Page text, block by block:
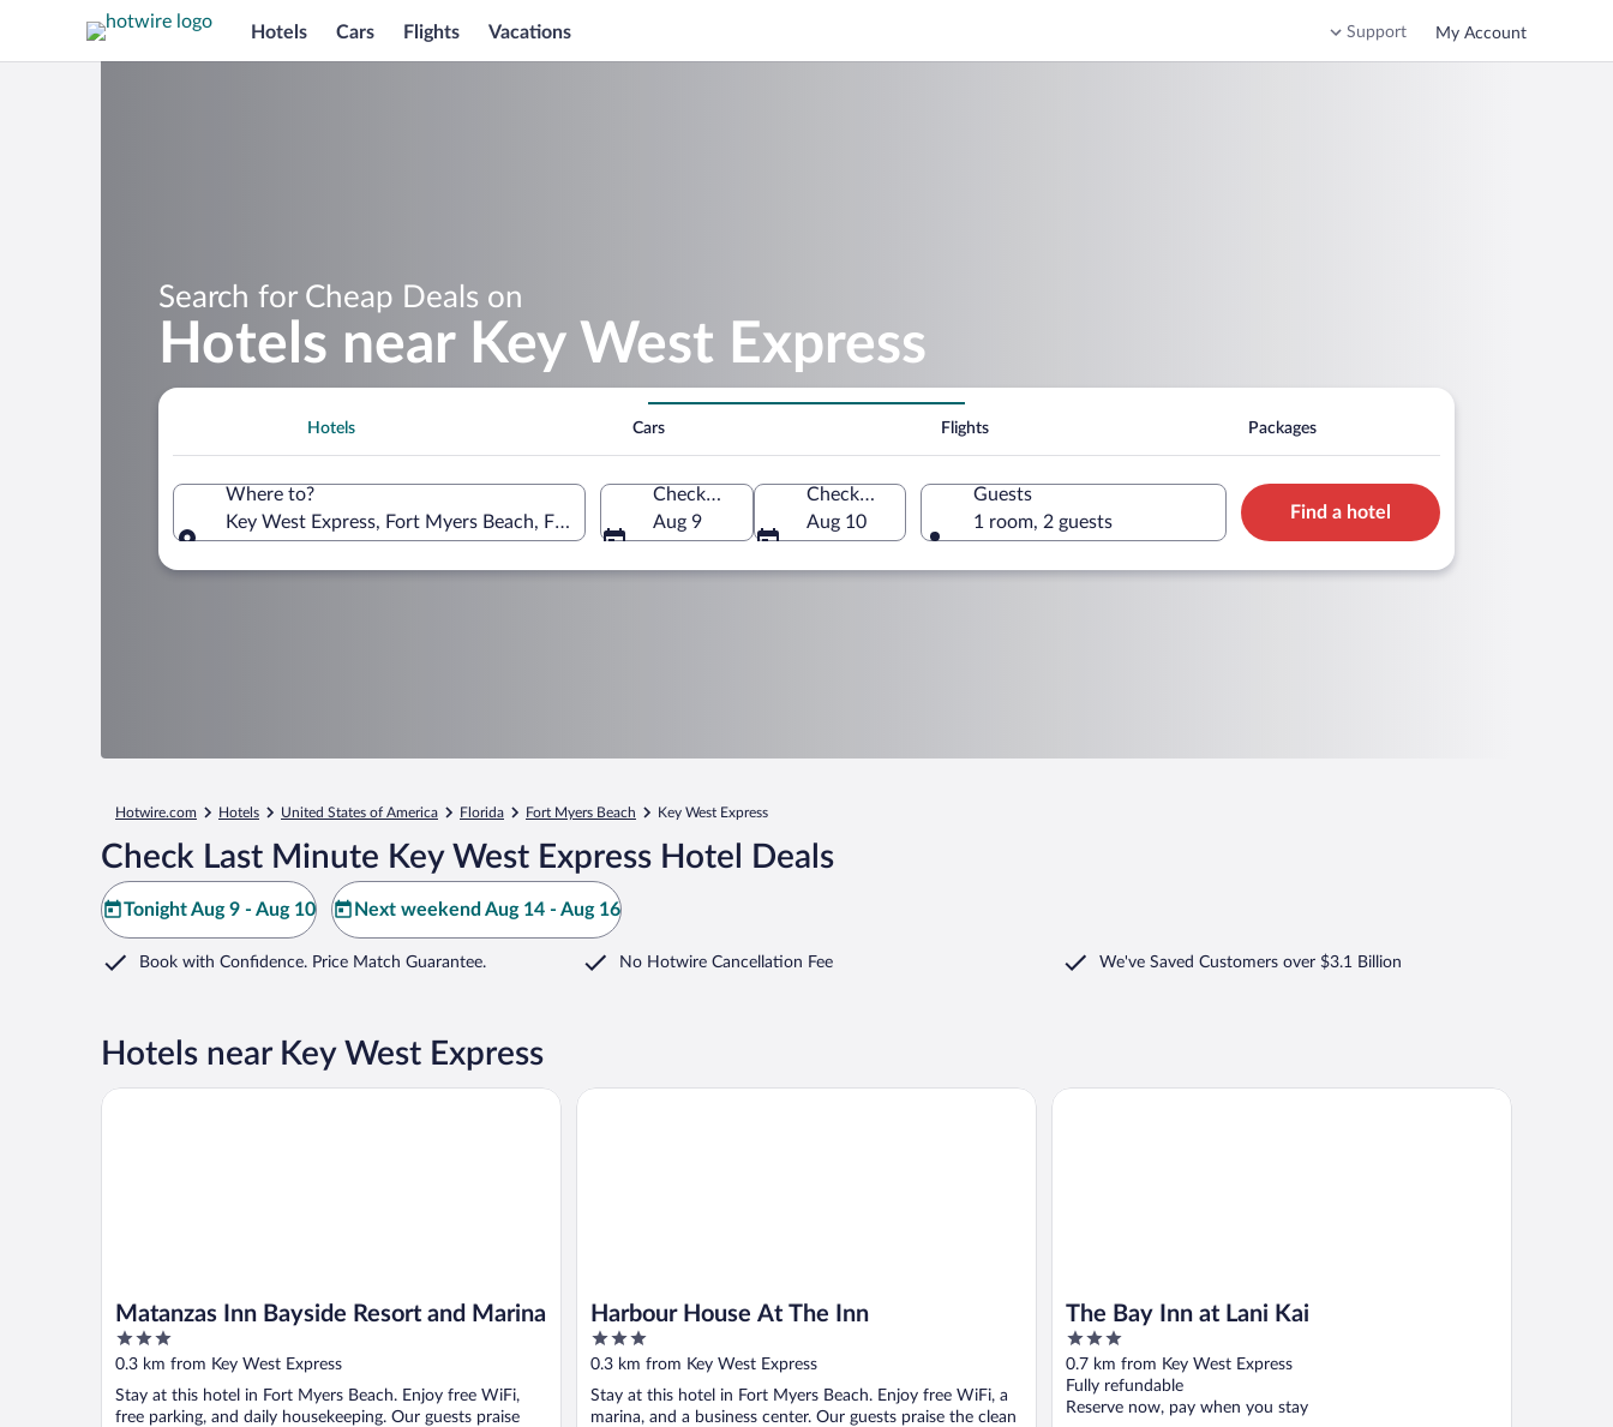
Hotels Cars Flights Vacations Support My Account
Search for Cheap Deals on
Hotels near Key West Express
Hotels Cars Flights Packages
Where to?
Key West Express, Fort Myers Beach, Florida, United States of America
Check-in
Aug 9
Check-out
Aug 10
Guests
1 room, 2 guests
Find a hotel
Hotwire.com Hotels United States of America Florida Fort Myers Beach Key West Express
Check Last Minute Key West Express Hotel Deals
Tonight Aug 9 - Aug 10 Next weekend Aug 14 - Aug 16
Book with Confidence. Price Match Guarantee. No Hotwire Cancellation Fee We've Saved Customers over $3.1 Billion
Hotels near Key West Express
Matanzas Inn Bayside Resort and Marina
3
out
5
0.3 km from Key West Express
Stay at this hotel in Fort Myers Beach. Enjoy free WiFi,
free parking, and daily housekeeping. Our guests praise
Matanzas Inn Bayside Resort and Marina
Harbour House At The Inn
3
out
5
0.3 km from Key West Express
Stay at this hotel in Fort Myers Beach. Enjoy free WiFi, a
marina, and a business center. Our guests praise the clean
Harbour House At The Inn
The Bay Inn at Lani Kai
3
out
of
5
0.7 km from Key West Express
Fully refundable
Reserve now, pay when you stay
The Bay Inn at Lani Kai